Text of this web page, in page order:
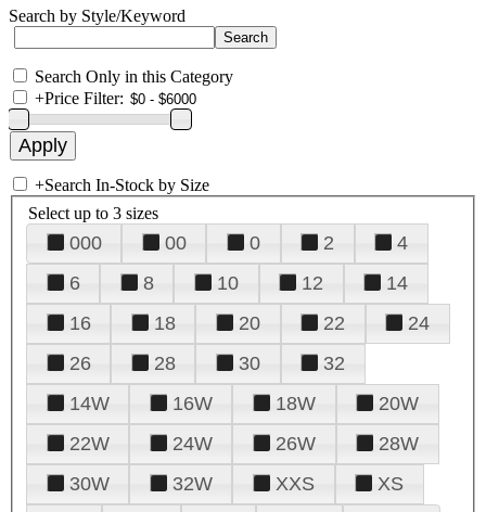
Search by Style/Keyword
Search Only in this Category
+Price Filter:
+Search In-Stock by Size
Select up to 3 sizes
000 00 0 2
4
6
8 10 12
14
16
18 20 22
24
26
28 30
32
14W
16W 18W
20W
22W
24W 26W
28W
30W
32W XXS
XS